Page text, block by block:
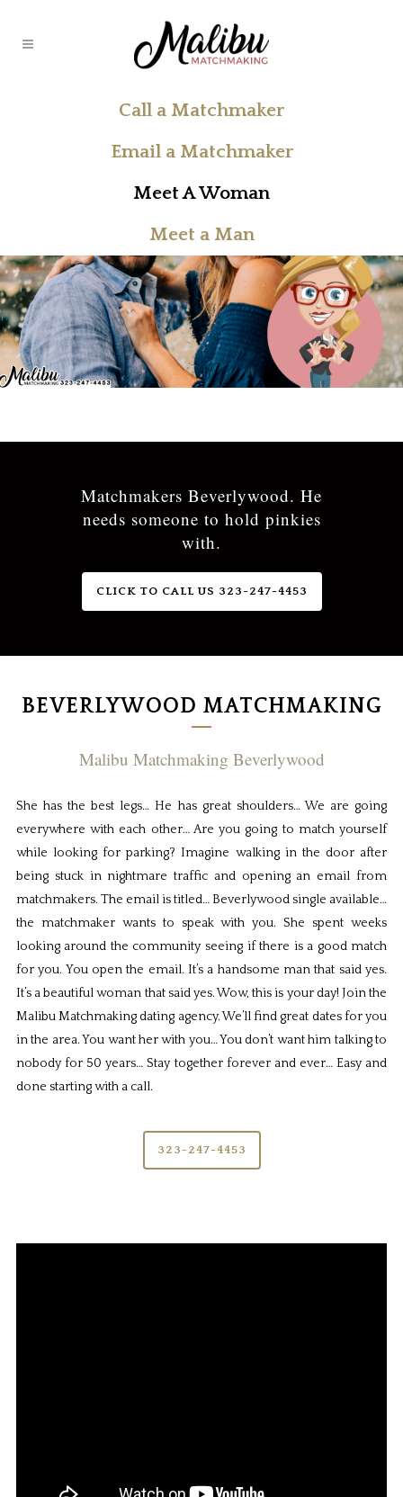
Call a Matchmaker
Email a Matchmaker
Meet A Woman
Meet a Man
Matchmakers Beverlywood. He
needs someone to hold pinkies
with.
CLICK TO CALL US 323-247-4453
BEVERLYWOOD MATCHMAKING
Malibu Matchmaking Beverlywood
She has the best legs… He has great shoulders… We are going
everywhere with each other… Are you going to match yourself
while looking for parking? Imagine walking in the door after
being stuck in nightmare traffic and opening an email from
matchmakers. The email is titled… Beverlywood single available…
the matchmaker wants to speak with you. She spent weeks
looking around the community seeing if there is a good match
for you. You open the email. It’s a handsome man that said yes.
It’s a beautiful woman that said yes. Wow, this is your day! Join the
Malibu Matchmaking dating agency. We’ll find great dates for you
in the area. You want her with you… You don’t want him talking to
nobody for 50 years… Stay together forever and ever… Easy and
done starting with a call.
323-247-4453